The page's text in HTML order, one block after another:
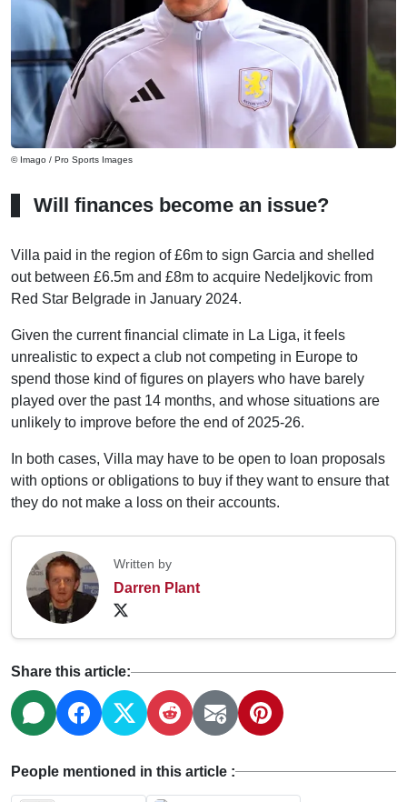
© Imago / Pro Sports Images
Will finances become an issue?
Villa paid in the region of £6m to sign Garcia and shelled
out between £6.5m and £8m to acquire Nedeljkovic from
Red Star Belgrade in January 2024.
Given the current financial climate in La Liga, it feels
unrealistic to expect a club not competing in Europe to
spend those kind of figures on players who have barely
played over the past 14 months, and whose situations are
unlikely to improve before the end of 2025-26.
In both cases, Villa may have to be open to loan proposals
with options or obligations to buy if they want to ensure that
they do not make a loss on their accounts.
Written by
Darren Plant
Share this article:
People mentioned in this article :